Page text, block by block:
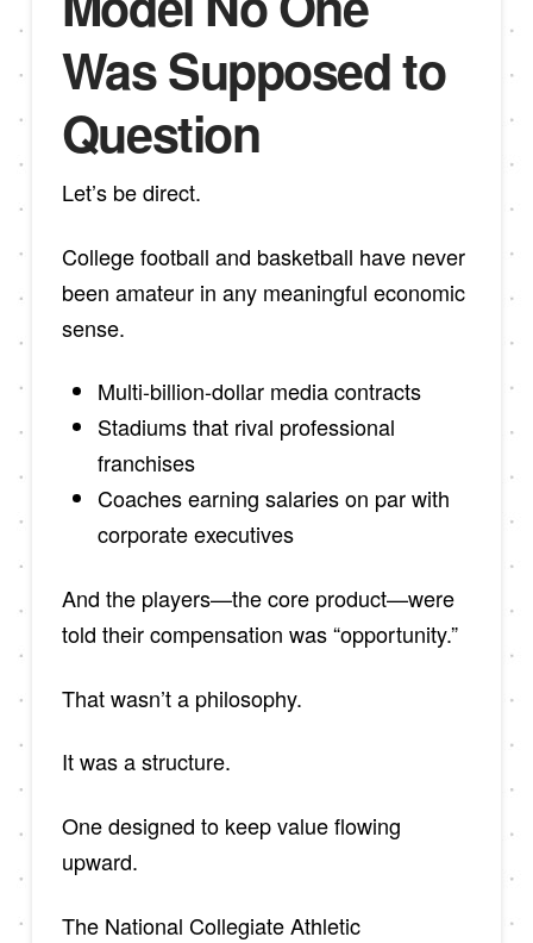
Was Supposed to
Question
Let’s be direct.
College football and basketball have never
been amateur in any meaningful economic
sense.
Multi-billion-dollar media contracts
Stadiums that rival professional
franchises
Coaches earning salaries on par with
corporate executives
And the players—the core product—were
told their compensation was “opportunity.”
That wasn’t a philosophy.
It was a structure.
One designed to keep value flowing
upward.
The National Collegiate Athletic